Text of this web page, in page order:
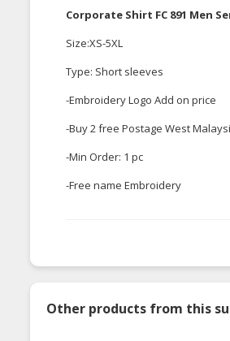
Corporate Shirt FC 891 Men
Size:XS-5XL
Type: Short sleeves
-Embroidery Logo Add on price
-Buy 2 free Postage West
-Min Order: 1 pc
-Free name Embroidery
Other products from this